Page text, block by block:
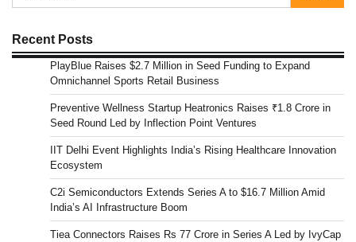
for:
Recent Posts
PlayBlue Raises $2.7 Million in Seed Funding to Expand
Omnichannel Sports Retail Business
Preventive Wellness Startup Heatronics Raises ₹1.8 Crore in
Seed Round Led by Inflection Point Ventures
IIT Delhi Event Highlights India’s Rising Healthcare Innovation
Ecosystem
C2i Semiconductors Extends Series A to $16.7 Million Amid
India’s AI Infrastructure Boom
Tiea Connectors Raises Rs 77 Crore in Series A Led by IvyCap